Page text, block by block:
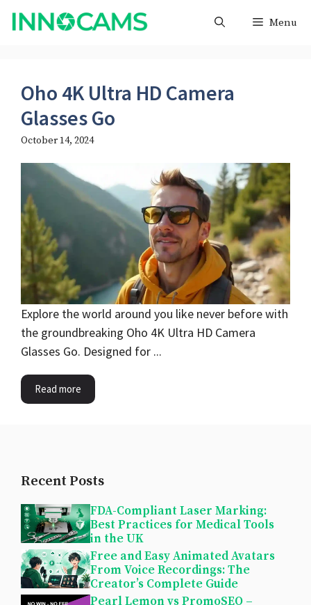
Skip
Menu
Oho 4K Ultra HD Camera
Glasses Go
October 14, 2024
Explore the world around you like never before with
the groundbreaking Oho 4K Ultra HD Camera
Glasses Go. Designed for ...
Read more
Recent Posts
FDA-Compliant Laser Marking:
Best Practices for Medical Tools
in the UK
Free and Easy Animated Avatars
From Voice Recordings: The
Creator’s Complete Guide
Pearl Lemon vs PromoSEO –